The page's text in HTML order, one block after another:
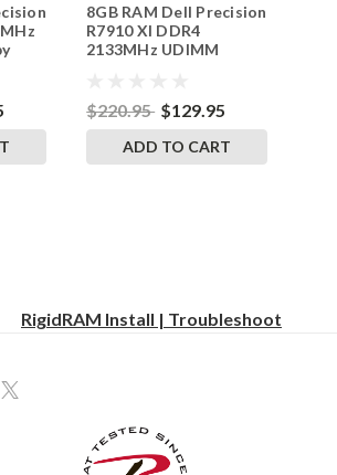
242002_1064
8GB RAM Dell Precision
R7910 Xl DDR4
2133MHz UDIMM
$220.95 $129.95
ADD TO CART
RigidRAM Install | Troubleshoot